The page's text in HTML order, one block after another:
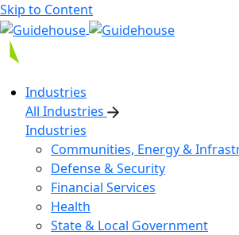
Skip to Content
Industries
All Industries
Industries
Communities, Energy &
Defense & Security
Financial Services
Health
State & Local Government